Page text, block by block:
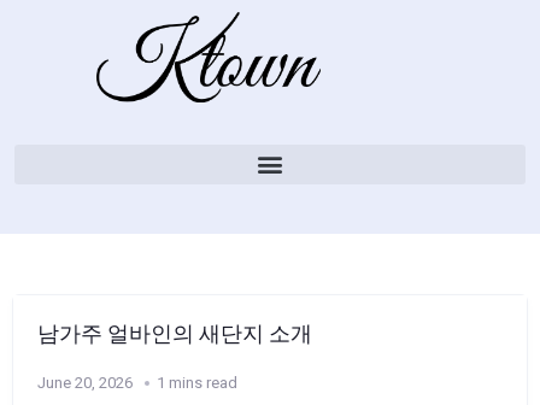
남가주 얼바인의 새단지 소개
June 20, 2026 1 mins read